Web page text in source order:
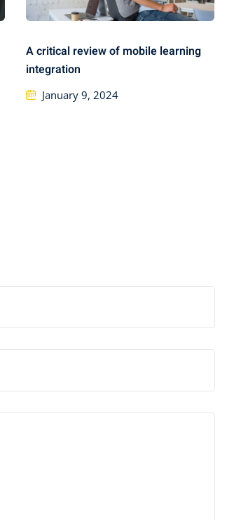
A critical review of mobile learning
integration
January 9, 2024